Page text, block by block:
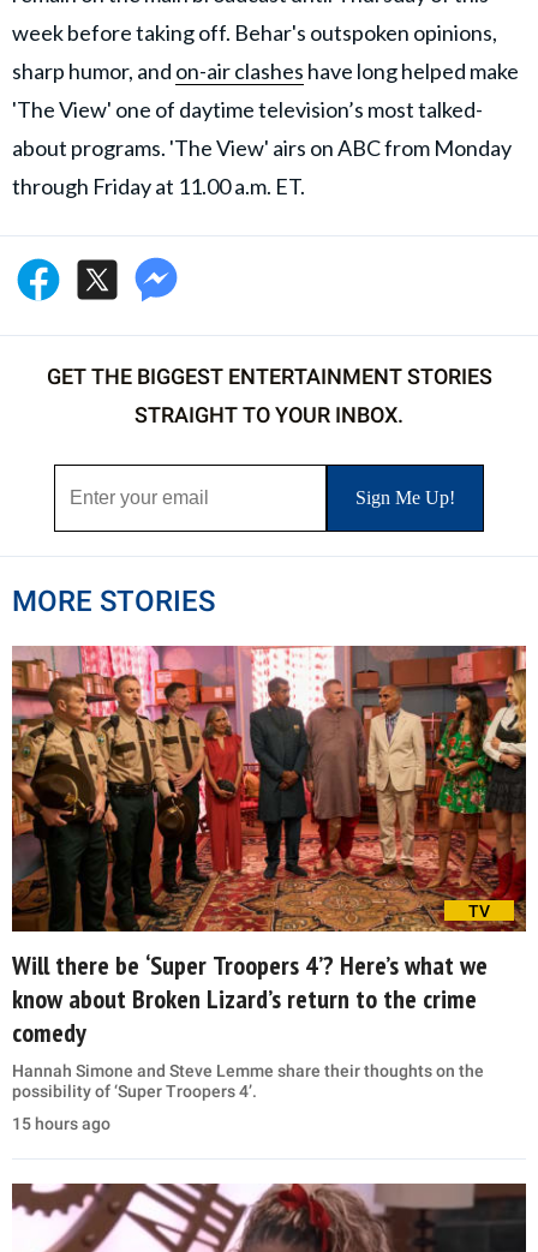
week before taking off. Behar's outspoken opinions,
sharp humor, and on-air clashes have long helped make
'The View' one of daytime television’s most talked-
about programs. 'The View' airs on ABC from Monday
through Friday at 11.00 a.m. ET.
GET THE BIGGEST ENTERTAINMENT STORIES
STRAIGHT TO YOUR INBOX.
MORE STORIES
TV
Will there be ‘Super Troopers 4’? Here’s what we
know about Broken Lizard’s return to the crime
comedy
Hannah Simone and Steve Lemme share their thoughts on the
possibility of ‘Super Troopers 4’.
15 hours ago